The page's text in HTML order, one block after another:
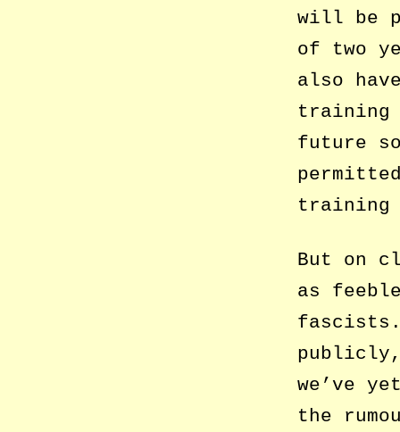
will be
of two
also
training
future
training
But on
as
we’ve
the